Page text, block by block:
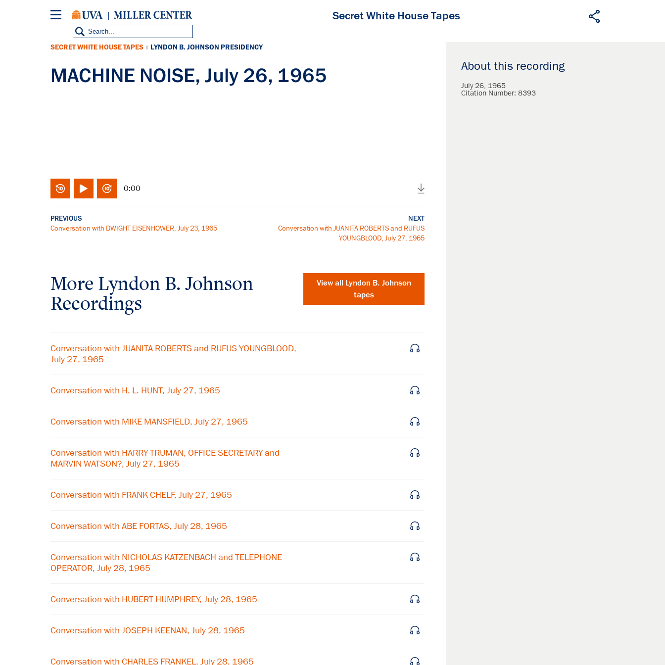
Secret White House Tapes
About this recording
July 26, 1965
Citation Number: 8393
SECRET WHITE HOUSE TAPES | LYNDON B. JOHNSON PRESIDENCY
MACHINE NOISE, July 26, 1965
0:00
PREVIOUS
Conversation with DWIGHT EISENHOWER, July 23, 1965
NEXT
Conversation with JUANITA ROBERTS and RUFUS
YOUNGBLOOD, July 27, 1965
More Lyndon B. Johnson
Recordings
View all Lyndon B. Johnson
tapes
Conversation with JUANITA ROBERTS and RUFUS YOUNGBLOOD,
July 27, 1965
Conversation with H. L. HUNT, July 27, 1965
Conversation with MIKE MANSFIELD, July 27, 1965
Conversation with HARRY TRUMAN, OFFICE SECRETARY and
MARVIN WATSON?, July 27, 1965
Conversation with FRANK CHELF, July 27, 1965
Conversation with ABE FORTAS, July 28, 1965
Conversation with NICHOLAS KATZENBACH and TELEPHONE
OPERATOR, July 28, 1965
Conversation with HUBERT HUMPHREY, July 28, 1965
Conversation with JOSEPH KEENAN, July 28, 1965
Conversation with CHARLES FRANKEL, July 28, 1965
×